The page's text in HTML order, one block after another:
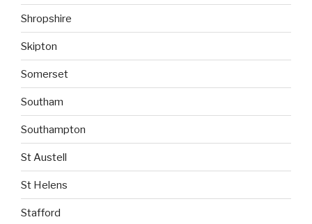
Shropshire
Skipton
Somerset
Southam
Southampton
St Austell
St Helens
Stafford